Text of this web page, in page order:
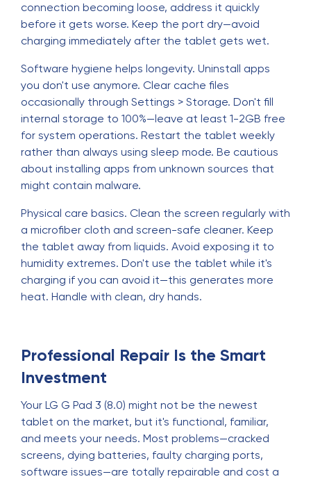
connection becoming loose, address it quickly
before it gets worse. Keep the port dry—avoid
charging immediately after the tablet gets wet.
Software hygiene helps longevity. Uninstall apps
you don't use anymore. Clear cache files
occasionally through Settings > Storage. Don't fill
internal storage to 100%—leave at least 1-2GB free
for system operations. Restart the tablet weekly
rather than always using sleep mode. Be cautious
about installing apps from unknown sources that
might contain malware.
Physical care basics. Clean the screen regularly with
a microfiber cloth and screen-safe cleaner. Keep
the tablet away from liquids. Avoid exposing it to
humidity extremes. Don't use the tablet while it's
charging if you can avoid it—this generates more
heat. Handle with clean, dry hands.
Professional Repair Is the Smart
Investment
Your LG G Pad 3 (8.0) might not be the newest
tablet on the market, but it's functional, familiar,
and meets your needs. Most problems—cracked
screens, dying batteries, faulty charging ports,
software issues—are totally repairable and cost a